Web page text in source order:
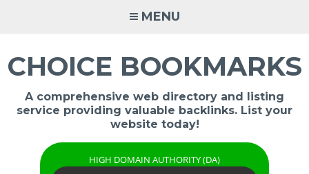
MENU
CHOICE BOOKMARKS
A comprehensive web directory and listing
service providing valuable backlinks. List your
website today!
HIGH DOMAIN AUTHORITY (DA)